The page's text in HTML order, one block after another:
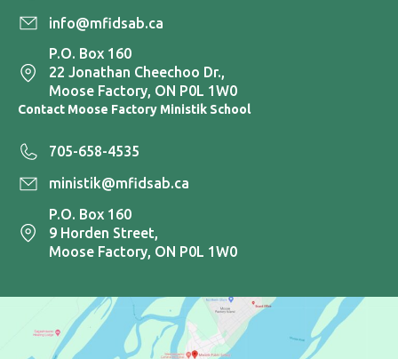
info@mfidsab.ca
P.O. Box 160
22 Jonathan Cheechoo Dr.,
Moose Factory, ON P0L 1W0
Contact Moose Factory Ministik School
705-658-4535
ministik@mfidsab.ca
P.O. Box 160
9 Horden Street,
Moose Factory, ON P0L 1W0